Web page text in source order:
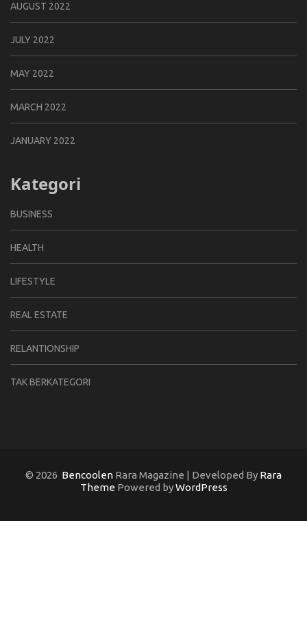
AUGUST 2022
JULY 2022
MAY 2022
MARCH 2022
JANUARY 2022
Kategori
BUSINESS
HEALTH
LIFESTYLE
REAL ESTATE
RELANTIONSHIP
TAK BERKATEGORI
© 2026 Bencoolen Rara Magazine | Developed By Rara
Theme Powered byWordPress